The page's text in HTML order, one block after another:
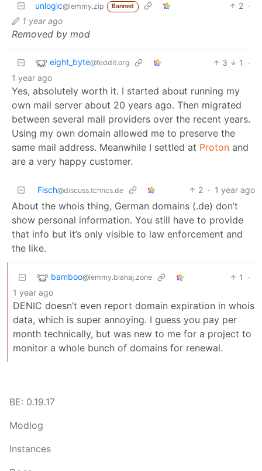
unlogic@lemmy.zip Banned 2 ·
1 year ago
Removed by mod
eight_byte@feddit.org 3 1
·
1 year ago
Yes, absolutely worth it. I started about running my
own mail server about 20 years ago. Then migrated
between several mail providers over the recent years.
Using my own domain allowed me to preserve the
same mail address. Meanwhile I settled at Proton and
are a very happy customer.
Fisch@discuss.tchncs.de 2 · 1 year ago
About the whois thing, German domains (.de) don’t
show personal information. You still have to provide
that info but it’s only visible to law enforcement and
the like.
bamboo@lemmy.blahaj.zone 1
·
1 year ago
DENIC doesn’t even report domain expiration in whois
data, which is super annoying. I guess you pay per
month technically, but was new to me for a project to
monitor a whole bunch of domains for renewal.
BE: 0.19.17
Modlog
Instances